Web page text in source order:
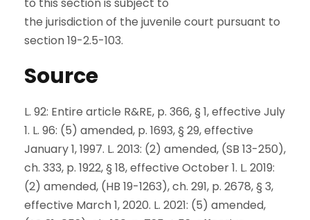
the jurisdiction of the juvenile court pursuant to
section 19-2.5-103.
Source
L. 92: Entire article R&RE, p. 366, § 1, effective July
1. L. 96: (5) amended, p. 1693, § 29, effective
January 1, 1997. L. 2013: (2) amended, (SB 13-250),
ch. 333, p. 1922, § 18, effective October 1. L. 2019:
(2) amended, (HB 19-1263), ch. 291, p. 2678, § 3,
effective March 1, 2020. L. 2021: (5) amended,